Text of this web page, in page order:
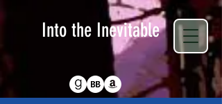
Into the Inevitable